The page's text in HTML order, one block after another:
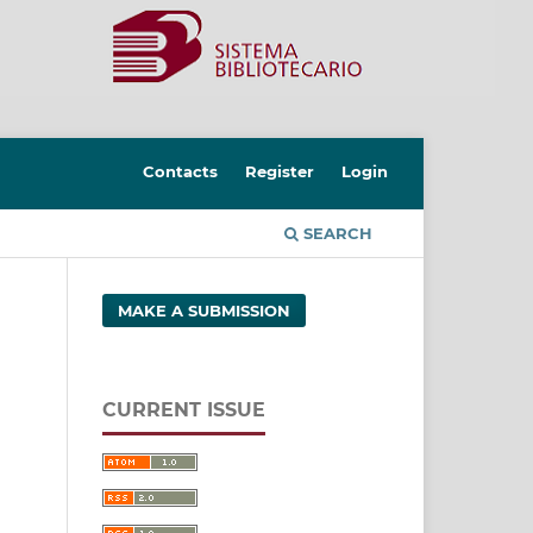
SEARCH
Contacts Register Login
MAKE A SUBMISSION
CURRENT ISSUE